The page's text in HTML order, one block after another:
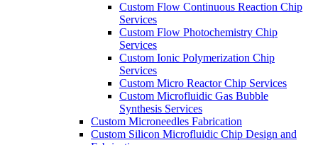
Custom Flow Continuous Reaction Chip
Services
Custom Flow Photochemistry Chip
Services
Custom Ionic Polymerization Chip
Services
Custom Micro Reactor Chip Services
Custom Microfluidic Gas Bubble
Synthesis Services
Custom Microneedles Fabrication
Custom Silicon Microfluidic Chip Design and